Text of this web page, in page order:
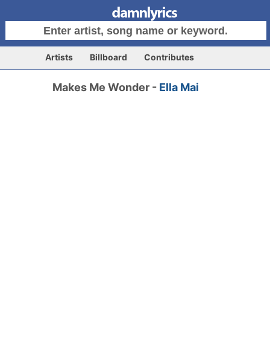
Artists Billboard Contributes
Makes Me Wonder - Ella Mai